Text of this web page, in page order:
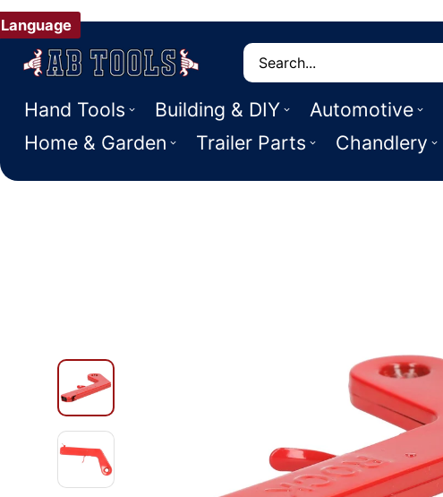
Search
Hand Tools Building & DIY Automotive
Home & Garden
Trailer Parts Chandlery
Language